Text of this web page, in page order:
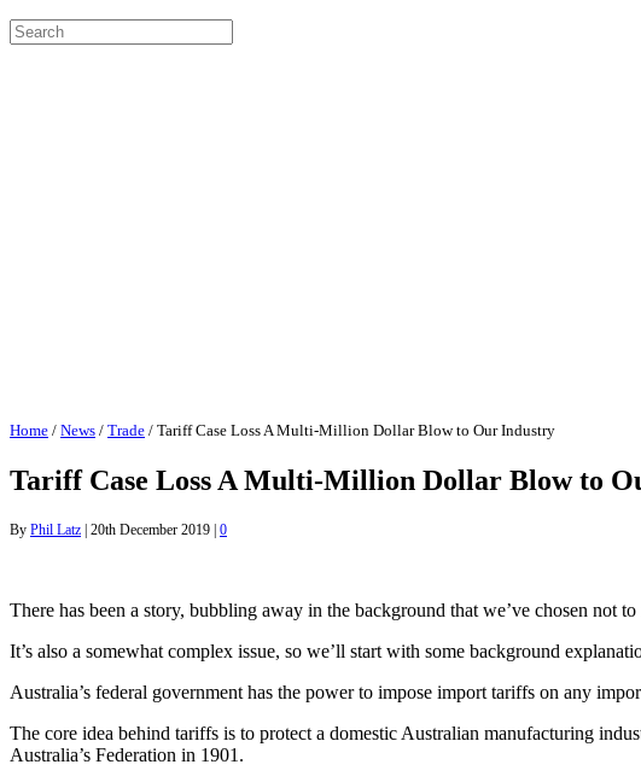
Home / News / Trade / Tariff Case Loss A Multi-Million Dollar Blow to Our Industry
Tariff Case Loss A Multi-Million Dollar Blow to
By Phil Latz | 20th December 2019 | 0
There has been a story, bubbling away in the background that we’ve chosen not
It’s also a somewhat complex issue, so we’ll start with some background
Australia’s federal government has the power to impose import tariffs on any
The core idea behind tariffs is to protect a domestic Australian manufacturing
Australia’s Federation in 1901.